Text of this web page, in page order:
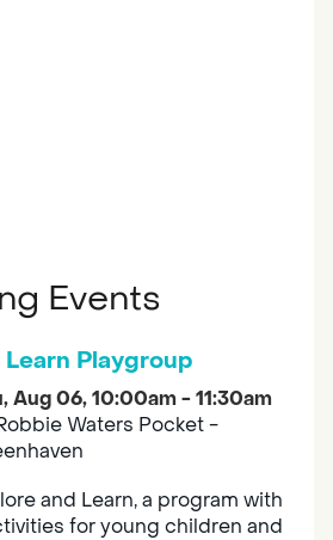
Events
Playgroup
Aug 06, 10:00am - 11:30am
Waters Pocket -
and Learn, a program with
for young children and